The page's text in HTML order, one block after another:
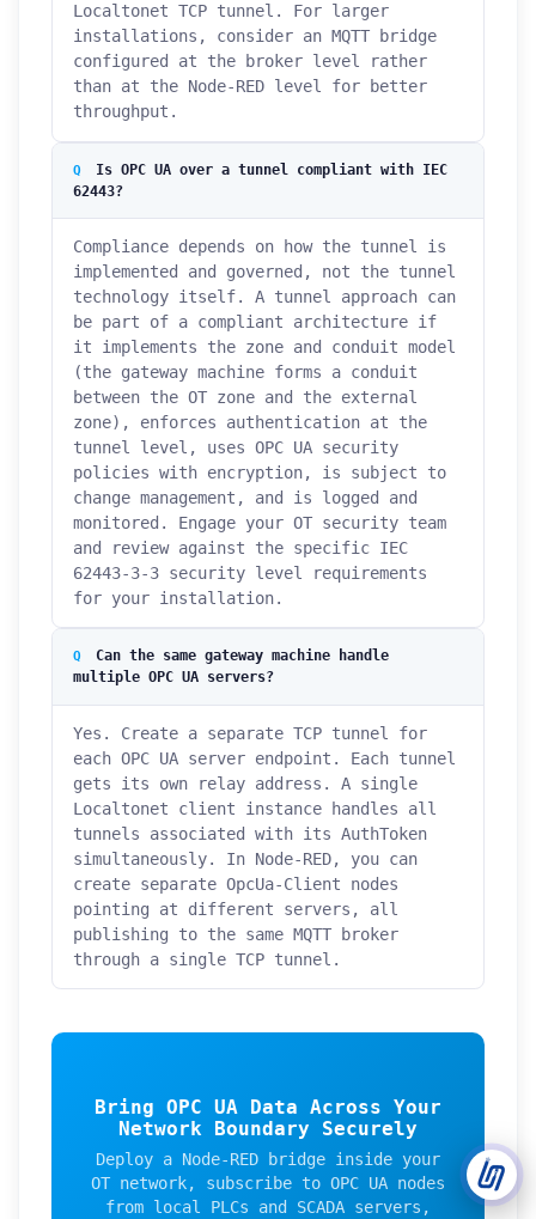
Localtonet TCP tunnel. For larger
installations, consider an MQTT bridge
configured at the broker level rather
than at the Node-RED level for better
throughput.
Is OPC UA over a tunnel compliant with IEC
62443?
Compliance depends on how the tunnel is
implemented and governed, not the tunnel
technology itself. A tunnel approach can
be part of a compliant architecture if
it implements the zone and conduit model
(the gateway machine forms a conduit
between the OT zone and the external
zone), enforces authentication at the
tunnel level, uses OPC UA security
policies with encryption, is subject to
change management, and is logged and
monitored. Engage your OT security team
and review against the specific IEC
62443-3-3 security level requirements
for your installation.
Can the same gateway machine handle
multiple OPC UA servers?
Yes. Create a separate TCP tunnel for
each OPC UA server endpoint. Each tunnel
gets its own relay address. A single
Localtonet client instance handles all
tunnels associated with its AuthToken
simultaneously. In Node-RED, you can
create separate OpcUa-Client nodes
pointing at different servers, all
publishing to the same MQTT broker
through a single TCP tunnel.
Bring OPC UA Data Across Your
Network Boundary Securely
Deploy a Node-RED bridge inside your
OT network, subscribe to OPC UA nodes
from local PLCs and SCADA servers,
Support team is online
Open tickets for any issue or bug and track them until fully
resolved.
Contact Us
Send us an email or connect via live chat for direct support.
Telegram Support
Chat with our support team instantly on Telegram
@localtonetsupport.
Report bugs, share feedback, and connect with Localtonet